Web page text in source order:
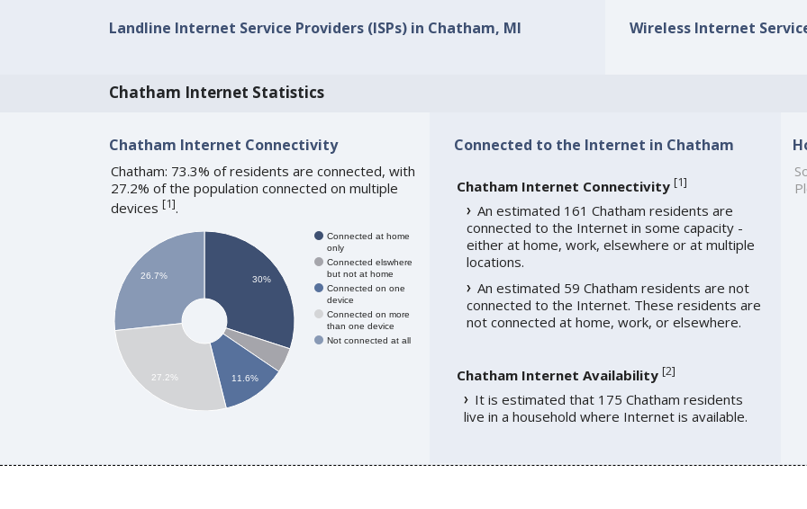
Landline Internet Service Providers (ISPs) in Chatham, MI Wireless Internet
Chatham Internet Statistics
Chatham Internet Connectivity
Chatham: 73.3% of residents are connected, with
27.2% of the population connected on multiple
devices [1].
Connected at home
only
Connected elswhere
but not at home
Connected on one
device
Connected on more
than one device
Not connected at all
30%
11.6%
26.7%
27.2%
Connected to the Internet in Chatham
Chatham Internet Connectivity [1]
An estimated 161 Chatham residents are
connected to the Internet in some capacity -
either at home, work, elsewhere or at multiple
locations.
An estimated 59 Chatham residents are not
connected to the Internet. These residents are
not connected at home, work, or elsewhere.
Chatham Internet Availability [2]
It is estimated that 175 Chatham residents
live in a household where Internet is available.